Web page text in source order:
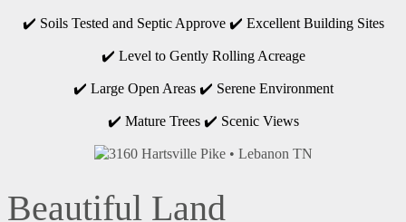
✔️ Soils Tested and Septic Approve ✔️ Excellent Building Sites
✔️ Level to Gently Rolling Acreage
✔️ Large Open Areas ✔️ Serene Environment
✔️ Mature Trees ✔️ Scenic Views
Beautiful Land